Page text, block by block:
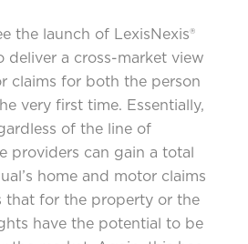
the launch of LexisNexis®
deliver a cross-market view
claims for both the person
very first time. Essentially,
of the line of
providers can gain a total
home and motor claims
that for the property or the
have the potential to be